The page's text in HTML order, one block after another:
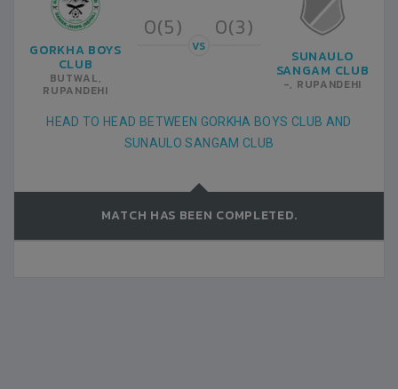
GORKHA BOYS
CLUB
BUTWAL,
RUPANDEHI
0(5) 0(3)
VS
SUNAULO
SANGAM CLUB
-, RUPANDEHI
HEAD TO HEAD BETWEEN GORKHA BOYS CLUB AND
SUNAULO SANGAM CLUB
MATCH HAS BEEN COMPLETED.